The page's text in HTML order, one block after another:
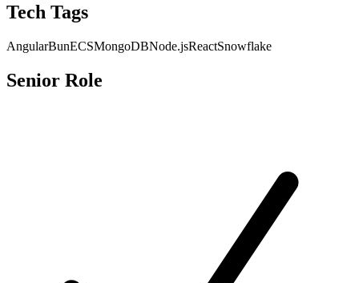
Tech Tags
AngularBunECSMongoDBNode.jsReactSnowflake
Senior Role